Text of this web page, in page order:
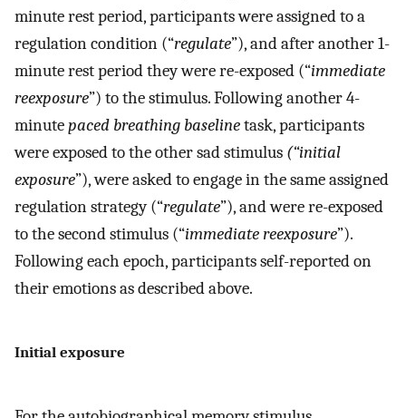
minute rest period, participants were assigned to a
regulation condition (“regulate”), and after another 1-
minute rest period they were re-exposed (“immediate
reexposure”) to the stimulus. Following another 4-
minutepaced breathing baselinetask, participants
were exposed to the other sad stimulus (“initial
exposure”), were asked to engage in the same assigned
regulation strategy (“regulate”), and were re-exposed
to the second stimulus (“immediate reexposure”).
Following each epoch, participants self-reported on
their emotions as described above.
Initial exposure